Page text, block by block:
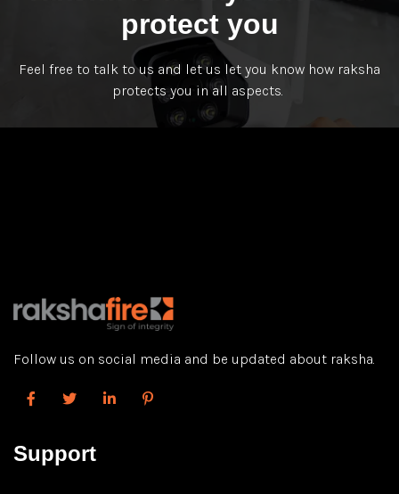
protect you
Feel free to talk to us and let us let you know how raksha
protects you in all aspects.
Follow us on social media and be updated about raksha.
Support